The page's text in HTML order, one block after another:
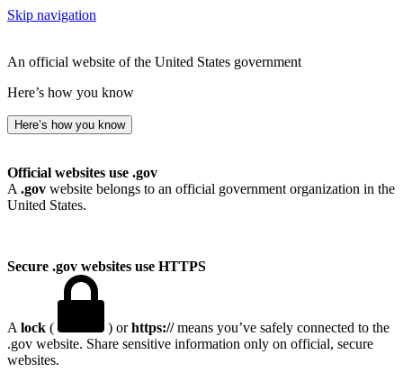
Skip navigation
An official website of the United States government
Here’s how you know
Here’s how you know
Official websites use .gov
A .gov website belongs to an official government organization in the
United States.
Secure .gov websites use HTTPS
A lock ( ) orhttps://means you’ve safely connected to the
.gov website. Share sensitive information only on official, secure
websites.